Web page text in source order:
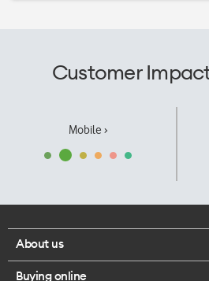
Customer
Mobile ›
About us
Corporate responsibility
Buying online